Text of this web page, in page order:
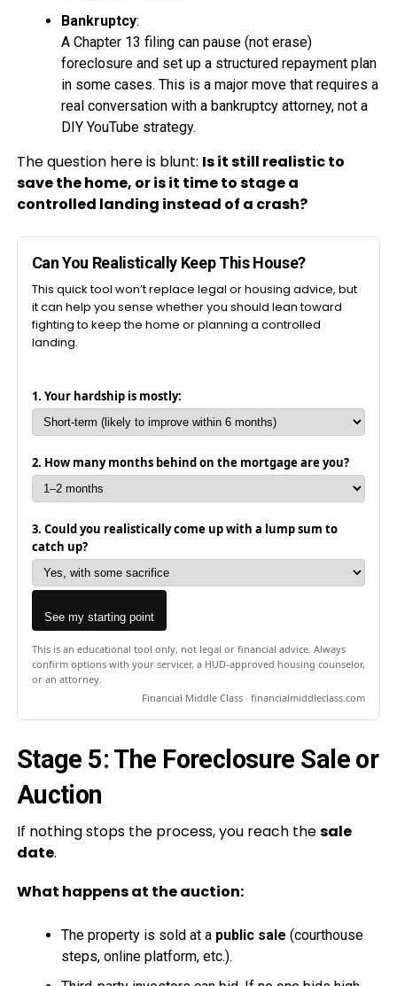
Bankruptcy:
A Chapter 13 filing can pause (not erase)
foreclosure and set up a structured repayment plan
in some cases. This is a major move that requires a
real conversation with a bankruptcy attorney, not a
DIY YouTube strategy.
The question here is blunt: Is it still realistic to
save the home, or is it time to stage a
controlled landing instead of a crash?
Can You Realistically Keep This House?
This quick tool won’t replace legal or housing advice, but
it can help you sense whether you should lean toward
fighting to keep the home or planning a controlled
landing.
1. Your hardship is mostly:
2. How many months behind on the mortgage are you?
3. Could you realistically come up with a lump sum to
catch up?
See my starting point
This is an educational tool only, not legal or financial advice. Always
confirm options with your servicer, a HUD-approved housing counselor,
or an attorney.
Financial Middle Class · financialmiddleclass.com
Stage 5: The Foreclosure Sale or
Auction
If nothing stops the process, you reach thesale
date.
What happens at the auction:
The property is sold at a public sale (courthouse
steps, online platform, etc.).